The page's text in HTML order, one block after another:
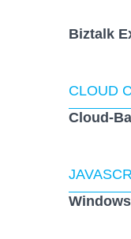
Biztalk
CLOUD
Cloud-